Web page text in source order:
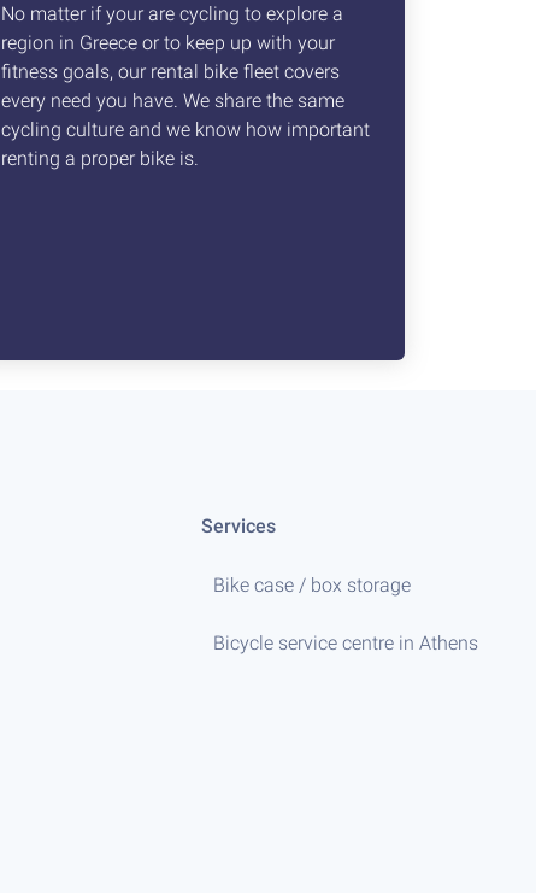
No matter if your are cycling to explore a
region in Greece or to keep up with your
fitness goals, our rental bike fleet covers
every need you have. We share the same
cycling culture and we know how important
renting a proper bike is.
Services
Bike case / box storage
Bicycle service centre in Athens